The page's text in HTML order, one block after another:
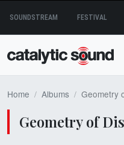
content
SOUNDSTREAM FESTIVAL
Home Albums Geometry
Geometry of